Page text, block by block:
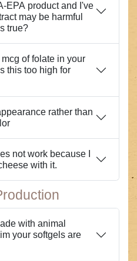
EPA product and I've
may be harmful
true?
of folate in your
this too high for
rather than
not work because I
with it.
with animal
your softgels are